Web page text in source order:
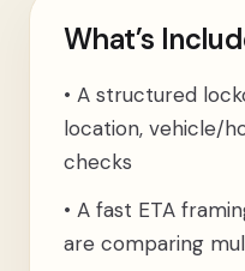
What’s
• A structured
location, vehicle/
checks
• A fast ETA
are comparing